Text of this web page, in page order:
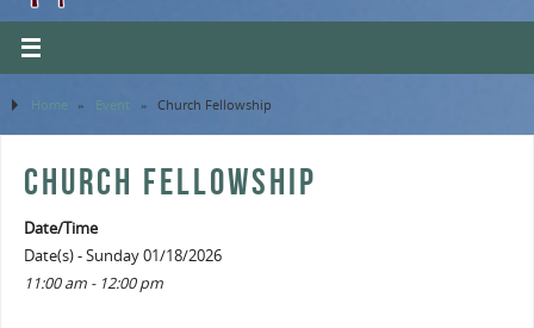
Home » Event » Church Fellowship
CHURCH FELLOWSHIP
Date/Time
Date(s) - Sunday 01/18/2026
11:00 am - 12:00 pm